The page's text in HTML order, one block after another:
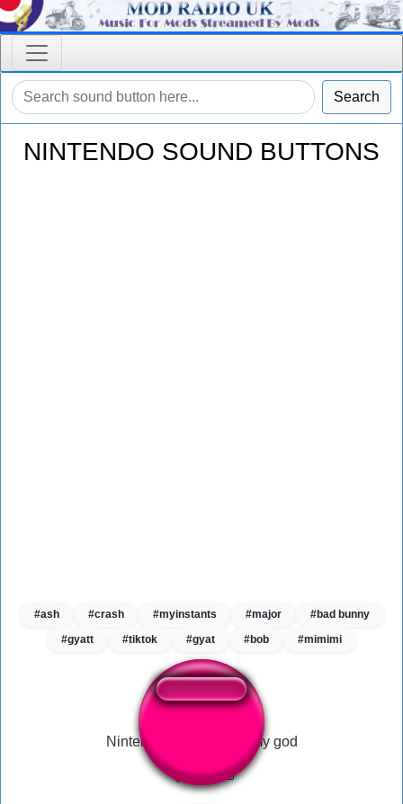
Search
NINTENDO SOUND BUTTONS
#ash #crash #myinstants #major
#bad bunny
#gyatt
#tiktok #gyat #bob #mimimi
Nintendo sixty four Oh my god